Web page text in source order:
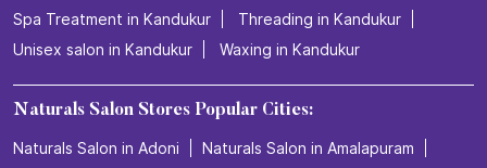
Spa Treatment in Kandukur
Threading in Kandukur
Unisex salon in Kandukur
Waxing in Kandukur
Naturals Salon Stores Popular Cities:
Naturals Salon in Adoni
Naturals Salon in Amalapuram